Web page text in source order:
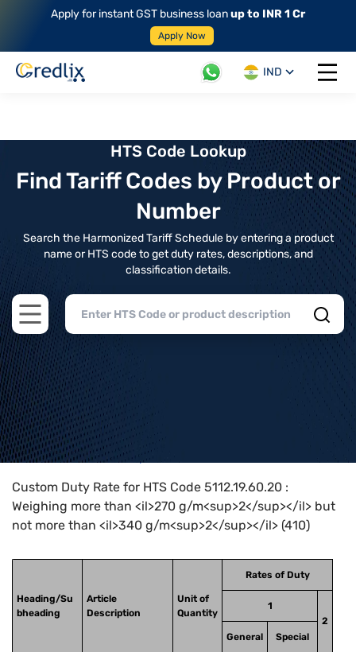
Apply for instant GST business loanup to INR 1 Cr
Apply Now
IND
Open
HTS Code Lookup
Find Tariff Codes by Product or
Number
Search the Harmonized Tariff Schedule by entering a product
name or HTS code to get duty rates, descriptions, and
classification details.
Open main menu
Home>HTS Codes> Chapter
Custom Duty Rate for HTS Code 5112.19.60.20 :
Weighing more than <il>270 g/m<sup>2</sup></il> but
not more than <il>340 g/m<sup>2</sup></il> (410)
Heading/Su
bheading
Article
Description
Unit of
Quantity
Rates of Duty
1
2
General
Special